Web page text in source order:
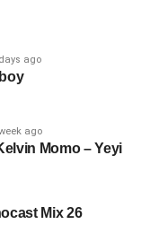
ago
ago
Momo – Yeyi
Mix 26